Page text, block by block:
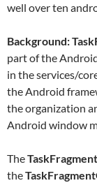
well over ten
Background:
part of the
in the services/
the Android
the organization
Android window
The
the